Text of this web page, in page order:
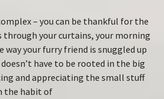
– you can be thankful for the
through your curtains, your morning
your furry friend is snuggled up
have to be rooted in the big
and appreciating the small stuff
the habit of